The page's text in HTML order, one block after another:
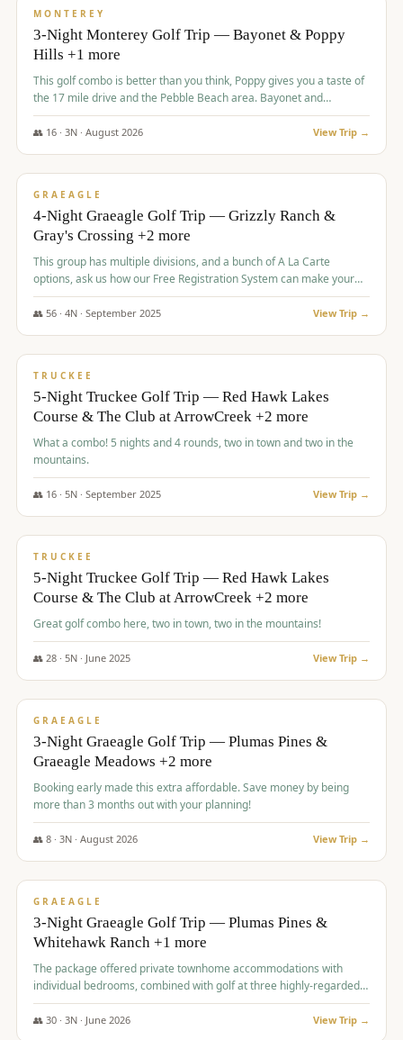
MONTEREY
3-Night Monterey Golf Trip — Bayonet & Poppy
Hills +1 more
This golf combo is better than you think, Poppy gives you a taste of
the 17 mile drive and the Pebble Beach area. Bayonet and
Blackhorse are
👥 16· 3N · August 2026 View Trip →
$945/pp
GRAEAGLE
4-Night Graeagle Golf Trip — Grizzly Ranch &
Gray's Crossing +2 more
This group has multiple divisions, and a bunch of A La Carte
options, ask us how our Free Registration System can make your
life easy and allow you to offer any combination of bookable
options.
👥 56· 4N · September 2025 View Trip →
$977/pp
TRUCKEE
5-Night Truckee Golf Trip — Red Hawk Lakes
Course & The Club at ArrowCreek +2 more
What a combo! 5 nights and 4 rounds, two in town and two in the
mountains.
👥 16· 5N · September 2025 View Trip →
$977/pp
TRUCKEE
5-Night Truckee Golf Trip — Red Hawk Lakes
Course & The Club at ArrowCreek +2 more
Great golf combo here, two in town, two in the mountains!
👥 28· 5N · June 2025 View Trip →
$1,009/pp
GRAEAGLE
3-Night Graeagle Golf Trip — Plumas Pines &
Graeagle Meadows +2 more
Booking early made this extra affordable. Save money by being
more than 3 months out with your planning!
👥 8· 3N · August 2026 View Trip →
$1,067/pp
GRAEAGLE
3-Night Graeagle Golf Trip — Plumas Pines &
Whitehawk Ranch +1 more
The package offered private townhome accommodations with
individual bedrooms, combined with golf at three highly-regarded
courses, providing a premium and comfortable experience for the
group.
👥 30· 3N · June 2026 View Trip →